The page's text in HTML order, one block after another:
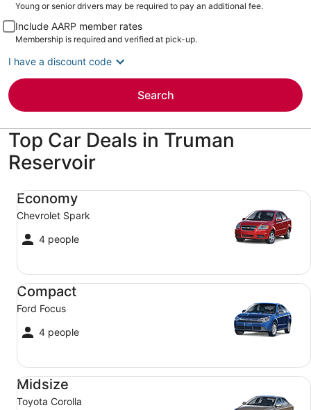
Young or senior drivers may be required to pay an additional fee.
Include AARP member rates
Membership is required and verified at pick-up.
I have a discount code
Search
Top Car Deals in Truman
Reservoir
Economy
Chevrolet Spark
4 people
Economy Chevrolet Spark
Compact
Ford Focus
4 people
Compact Ford Focus
Midsize
Toyota Corolla
Midsize Toyota Corolla